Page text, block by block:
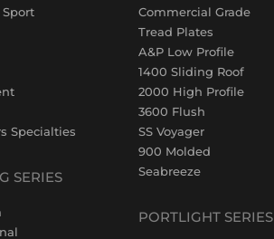
Specialties
SERIES
Commercial Grade
Tread Plates
A&P Low Profile
1400 Sliding Roof
2000 High Profile
3600 Flush
SS Voyager
900 Molded
Seabreeze
PORTLIGHT SERIES